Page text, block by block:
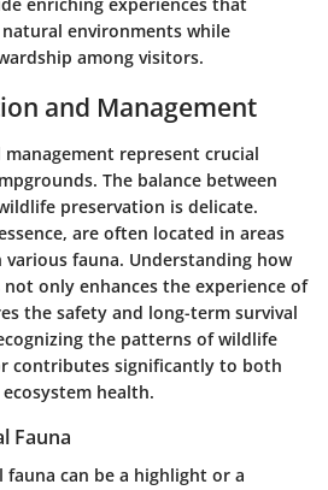
enriching experiences that
environments while
among visitors.
and Management
represent crucial
The balance between
preservation is delicate.
are often located in areas
fauna. Understanding how
only enhances the experience of
the safety and long-term survival
the patterns of wildlife
contributes significantly to both
health.
Fauna
can be a highlight or a